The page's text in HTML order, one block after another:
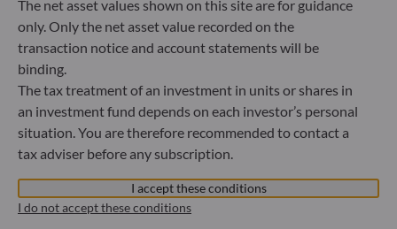
60329 Frankfurt am Main
Germany
+49 (0) 69 920 50 0
Portfolio management company approved by
Bundesanstalt für Finanzdienstleistungsaufsicht (“BaFin”)
Commercial Register: HRB 11971 local court of Düsseldorf
ODDO BHF Asset Management LUX
6, rue Gabriel Lippmann
L-5365 Munsbach
The net asset values shown on this site are for guidance
only. Only the net asset value recorded on the
transaction notice and account statements will be
binding.
The tax treatment of an investment in units or shares in
an investment fund depends on each investor’s personal
situation. You are therefore recommended to contact a
tax adviser before any subscription.
I accept these conditions
I do not accept these conditions